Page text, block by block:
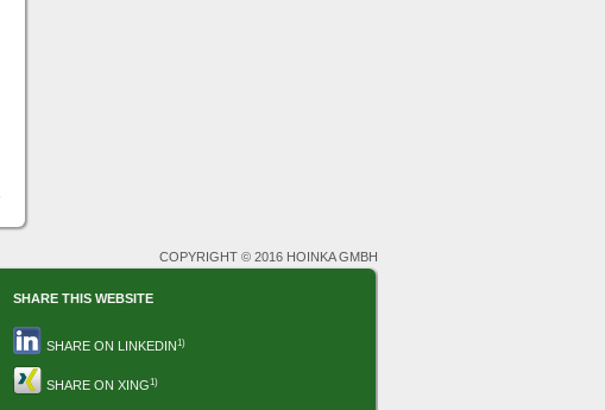
COPYRIGHT © 2016 HOINKA GMBH
SHARE THIS WEBSITE
SHARE ON LINKEDIN 1)
SHARE ON XING1)